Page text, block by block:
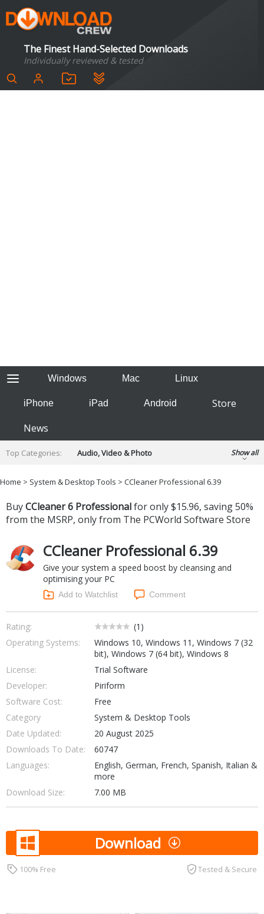
The Finest Hand-Selected Downloads
Individually reviewed & tested
Windows Mac Linux
iPhone iPad Android
Store
News
Top Categories:
Audio, Video & Photo
Developer & Programming
Finance & Accounts
Games
Hobbies & Home Entertainment
Internet Tools
Office & Business
Operating Systems & Distros
Portable Applications
Security
Social Networking
System & Desktop Tools
Show all
Home > System & Desktop Tools > CCleaner Professional 6.39
BuyCCleaner 6 Professionalfor only $15.96, saving 50%
from the MSRP, only from The PCWorld Software Store
CCleaner Professional 6.39
Give your system a speed boost by cleansing and
optimising your PC
Add to Watchlist Comment
Rating: (1 )
Operating Systems:
Windows 10, Windows 11, Windows 7 (32
bit), Windows 7 (64 bit), Windows 8
License:
Trial Software
Developer:
Piriform
Software Cost:
Free
Category
System & Desktop Tools
Date Updated:
20 August 2025
Downloads To Date:
60747
Languages:
English, German, French, Spanish, Italian &
more
Download Size:
7.00 MB
Download
100% Free Tested & Secure